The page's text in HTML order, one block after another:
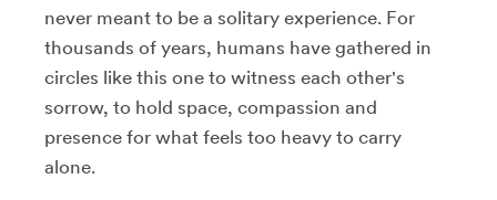
never meant to be a solitary experience. For
thousands of years, humans have gathered in
circles like this one to witness each other's
sorrow, to hold space, compassion and
presence for what feels too heavy to carry
alone.